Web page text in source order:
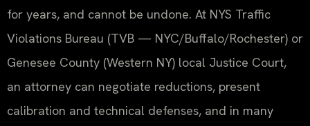
for years, and cannot be undone. At NYS Traffic
Violations Bureau (TVB — NYC/Buffalo/Rochester) or
Genesee County (Western NY) local Justice Court,
an attorney can negotiate reductions, present
calibration and technical defenses, and in many